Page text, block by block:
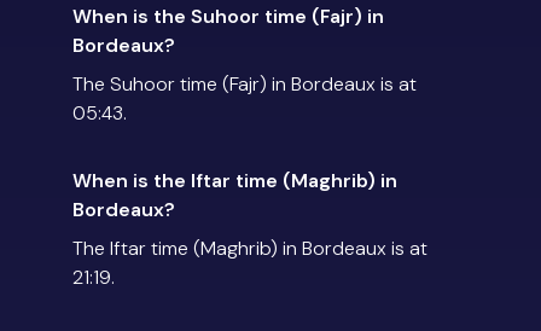
When is the Suhoor time (Fajr) in
Bordeaux?
The Suhoor time (Fajr) in Bordeaux is at
05:43.
When is the Iftar time (Maghrib) in
Bordeaux?
The Iftar time (Maghrib) in Bordeaux is at
21:19.